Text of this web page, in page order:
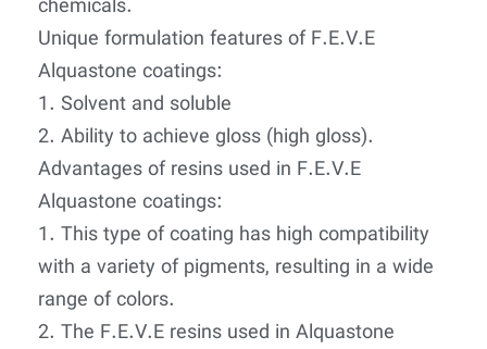
chemicals.
Unique formulation features of F.E.V.E
Alquastone coatings:
1. Solvent and soluble
2. Ability to achieve gloss (high gloss).
Advantages of resins used in F.E.V.E
Alquastone coatings:
1. This type of coating has high compatibility
with a variety of pigments, resulting in a wide
range of colors.
2. The F.E.V.E resins used in Alquastone